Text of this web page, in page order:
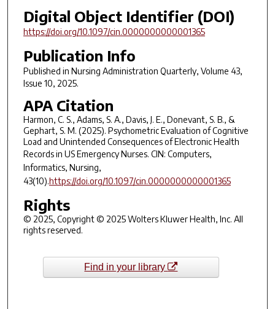
Digital Object Identifier (DOI)
https://doi.org/10.1097/cin.0000000000001365
Publication Info
Published in Nursing Administration Quarterly, Volume 43,
Issue 10, 2025.
APA Citation
Harmon, C. S., Adams, S. A., Davis, J. E., Donevant, S. B., &
Gephart, S. M. (2025). Psychometric Evaluation of Cognitive
Load and Unintended Consequences of Electronic Health
Records in US Emergency Nurses. CIN: Computers,
Informatics, Nursing,
43(10).https://doi.org/10.1097/cin.0000000000001365
Rights
© 2025, Copyright © 2025 Wolters Kluwer Health, Inc. All
rights reserved.
Find in your library